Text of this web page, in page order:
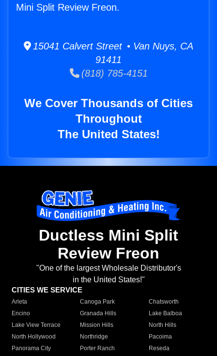
Mini Split Review Freon.
15041 Calvert Street • Van Nuys, CA
91411
(818) 785-4151
We Cover Thousands of Cities
Throughout
The United States!
Ductless Mini Split
Review Freon
"One of the largest Wholesale Distributor's
in the United States!"
CITIES WE SERVICE
Arleta Canoga Park
Chatsworth
Encino
Granada Hills
Lake Balboa
Lake View Terrace
Mission Hills
North Hills
North Hollywood
Northridge
Pacoima
Panorama City
Porter Ranch
Reseda